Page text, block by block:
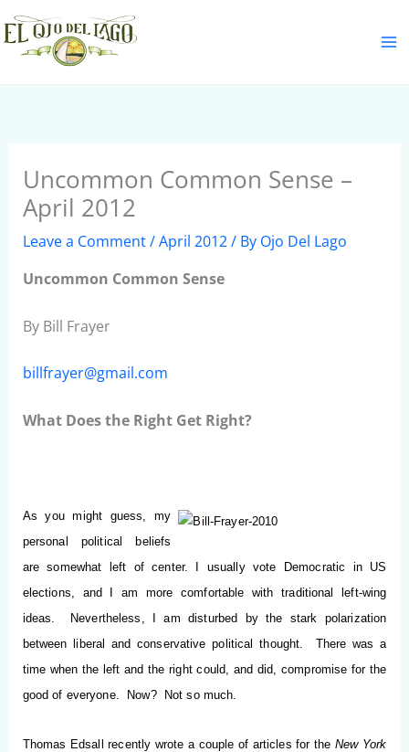
Skip
to
content
Uncommon Common Sense –
April 2012
Leave a Comment/April 2012/ By Ojo Del Lago
Uncommon Common Sense
By Bill Frayer
billfrayer@gmail.com
What Does the Right Get Right?
As you might guess, my
personal political beliefs
are somewhat left of center.
I usually vote Democratic in US
elections, and I am more comfortable with traditional left-wing
ideas. Nevertheless, I am disturbed by the stark polarization
between liberal and conservative political thought. There was a
time when the left and the right could, and did, compromise for the
good of everyone. Now? Not so much.
Thomas Edsall recently wrote a couple of articles for the New York
S
e